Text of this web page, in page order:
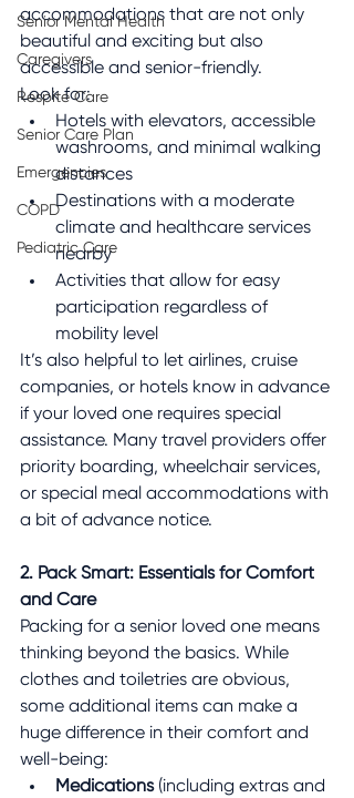
Senior Mental Health
Caregivers
Respite Care
Senior Care Plan
Emergencies
COPD
Pediatric Care
accommodations that are not only
beautiful and exciting but also
accessible and senior-friendly.
Look for:
Hotels with elevators, accessible
washrooms, and minimal walking
distances
Destinations with a moderate
climate and healthcare services
nearby
Activities that allow for easy
participation regardless of
mobility level
It’s also helpful to let airlines, cruise
companies, or hotels know in advance
if your loved one requires special
assistance. Many travel providers offer
priority boarding, wheelchair services,
or special meal accommodations with
a bit of advance notice.
2. Pack Smart: Essentials for Comfort
and Care
Packing for a senior loved one means
thinking beyond the basics. While
clothes and toiletries are obvious,
some additional items can make a
huge difference in their comfort and
well-being:
Medications (including extras and